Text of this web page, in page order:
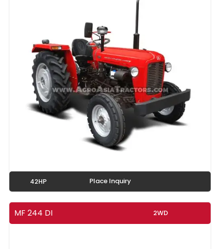
42HP Place Inquiry
MF 244 DI 2WD